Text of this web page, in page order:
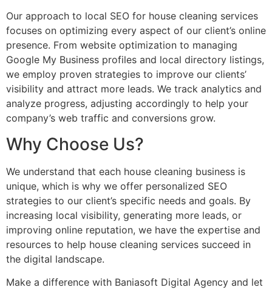
Our approach to local SEO for house cleaning services
focuses on optimizing every aspect of our client’s online
presence. From website optimization to managing
Google My Business profiles and local directory listings,
we employ proven strategies to improve our clients’
visibility and attract more leads. We track analytics and
analyze progress, adjusting accordingly to help your
company’s web traffic and conversions grow.
Why Choose Us?
We understand that each house cleaning business is
unique, which is why we offer personalized SEO
strategies to our client’s specific needs and goals. By
increasing local visibility, generating more leads, or
improving online reputation, we have the expertise and
resources to help house cleaning services succeed in
the digital landscape.
Make a difference with Baniasoft Digital Agency and let